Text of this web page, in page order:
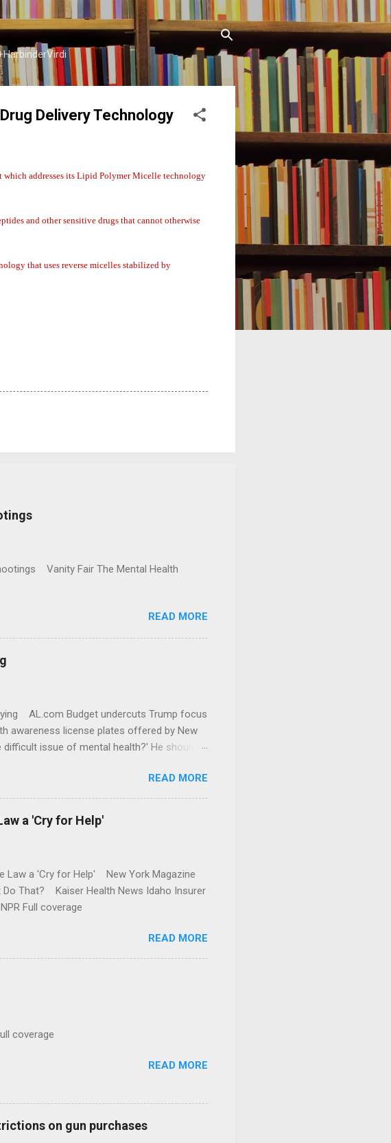
Delivery Technology
which addresses its Lipid Polymer Micelle technology
and other sensitive drugs that cannot otherwise
that uses reverse micelles stabilized by
Vanity Fair The Mental Health
READ MORE
AL.com Budget undercuts Trump focus
awareness license plates offered by New
issue of mental health?' He should
READ MORE
a 'Cry for Help'
Law a 'Cry for Help' New York Magazine
Do That? Kaiser Health News Idaho Insurer
Full coverage
READ MORE
coverage
READ MORE
on gun purchases